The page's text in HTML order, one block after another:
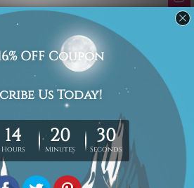
Related Products